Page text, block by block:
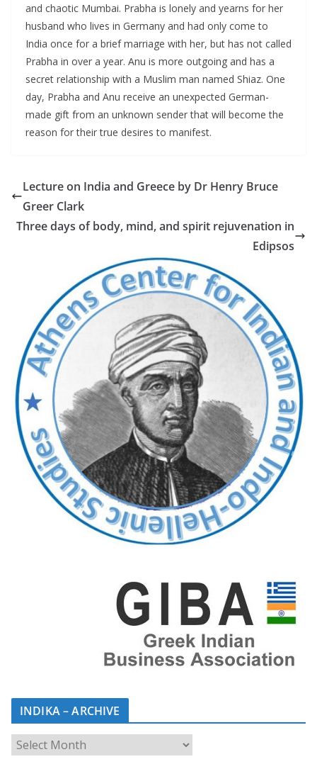
and chaotic Mumbai. Prabha is lonely and yearns for her
husband who lives in Germany and had only come to
India once for a brief marriage with her, but has not called
Prabha in over a year. Anu is more outgoing and has a
secret relationship with a Muslim man named Shiaz. One
day, Prabha and Anu receive an unexpected German-
made gift from an unknown sender that will become the
reason for their true desires to manifest.
Lecture on India and Greece by Dr Henry Bruce
Greer Clark
Τhree days of body, mind, and spirit rejuvenation in
Εdipsos
INDIKA – ARCHIVE